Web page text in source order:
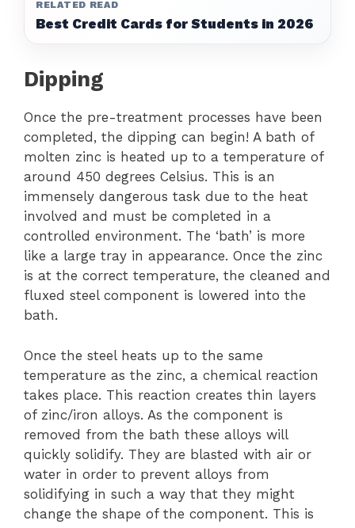
RELATED READ
Best Credit Cards for Students in 2026
Dipping
Once the pre-treatment processes have been
completed, the dipping can begin! A bath of
molten zinc is heated up to a temperature of
around 450 degrees Celsius. This is an
immensely dangerous task due to the heat
involved and must be completed in a
controlled environment. The ‘bath’ is more
like a large tray in appearance. Once the zinc
is at the correct temperature, the cleaned and
fluxed steel component is lowered into the
bath.
Once the steel heats up to the same
temperature as the zinc, a chemical reaction
takes place. This reaction creates thin layers
of zinc/iron alloys. As the component is
removed from the bath these alloys will
quickly solidify. They are blasted with air or
water in order to prevent alloys from
solidifying in such a way that they might
change the shape of the component. This is